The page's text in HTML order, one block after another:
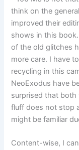
think on the
improved their
shows in this
of the old glitches
more care. I have
recycling in this
NeoExodus have
surprised that both
fluff does not stop
might be familiar
Content-wise, I